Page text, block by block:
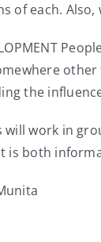
of each.
other
the
will work in
is both